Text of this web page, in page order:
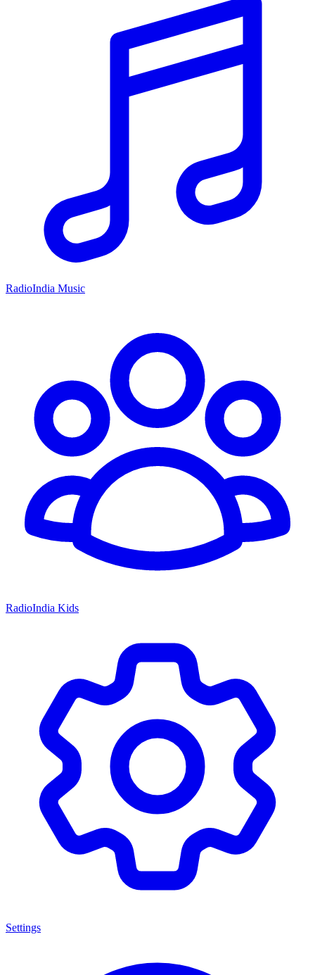
RadioIndia Music
RadioIndia Kids
Settings